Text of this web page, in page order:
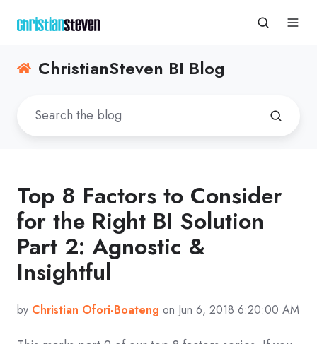
ChristianSteven BI Blog
Top 8 Factors to Consider
for the Right BI Solution
Part 2: Agnostic &
Insightful
by Christian Ofori-Boateng on Jun 6, 2018 6:20:00 AM